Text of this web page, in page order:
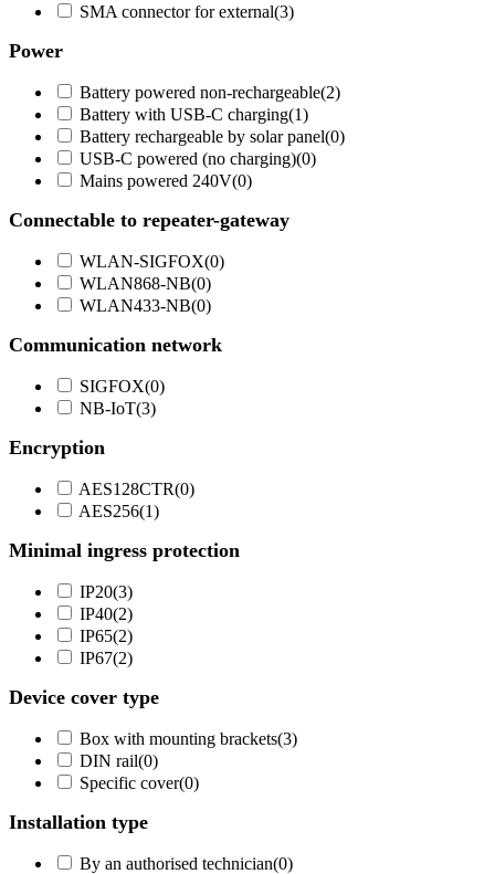
SMA connector for external(3)
Power
Battery powered non-rechargeable(2)
Battery with USB-C charging(1)
Battery rechargeable by solar panel(0)
USB-C powered (no charging)(0)
Mains powered 240V(0)
Connectable to repeater-gateway
WLAN-SIGFOX(0)
WLAN868-NB(0)
WLAN433-NB(0)
Communication network
SIGFOX(0)
NB-IoT(3)
Encryption
AES128CTR(0)
AES256(1)
Minimal ingress protection
IP20(3)
IP40(2)
IP65(2)
IP67(2)
Device cover type
Box with mounting brackets(3)
DIN rail(0)
Specific cover(0)
Installation type
By an authorised technician(0)